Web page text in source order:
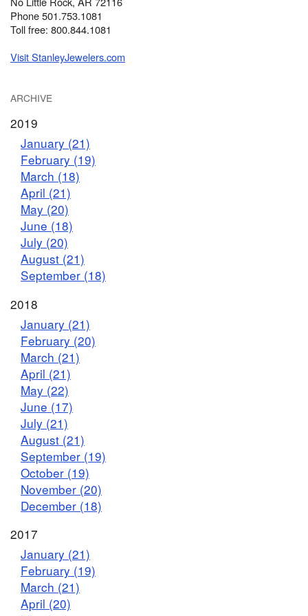
Phone 501.753.1081
Toll free: 800.844.1081
Visit StanleyJewelers.com
ARCHIVE
2019
January (21)
February (19)
March (18)
April (21)
May (20)
June (18)
July (20)
August (21)
September (18)
2018
January (21)
February (20)
March (21)
April (21)
May (22)
June (17)
July (21)
August (21)
September (19)
October (19)
November (20)
December (18)
2017
January (21)
February (19)
March (21)
April (20)